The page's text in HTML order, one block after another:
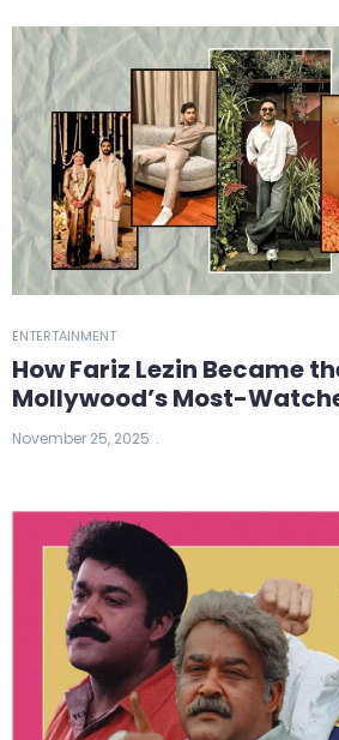
ENTERTAINMENT
How Fariz Lezin Became
Mollywood’s Most-
November 25, 2025